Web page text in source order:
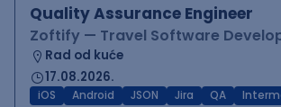
Quality Assurance Engineer
Zoftify — Travel Software
Rad od kuće
17.08.2026.
iOS Android JSON Jira QA